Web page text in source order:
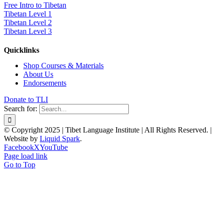
Free Intro to Tibetan
Tibetan Level 1
Tibetan Level 2
Tibetan Level 3
Quicklinks
Shop Courses & Materials
About Us
Endorsements
Donate to TLI
Search for:
© Copyright 2025 | Tibet Language Institute | All Rights Reserved. |
Website by Liquid Spark.
FacebookXYouTube
Page load link
Go to Top